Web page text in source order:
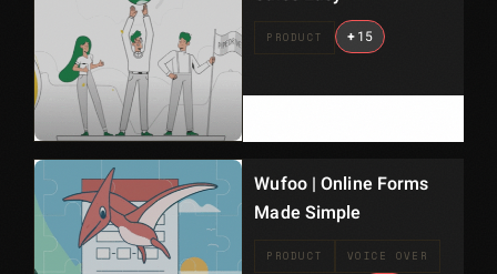
PRODUCT +15
Wufoo | Online Forms
Made Simple
PRODUCT VOICE OVER